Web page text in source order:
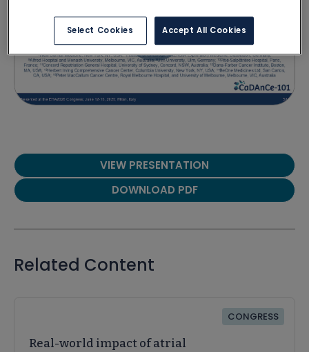
VIEW PRESENTATION
DOWNLOAD PDF
Related Content
CONGRESS
Real-world impact of atrial
Select Cookies Accept All Cookies